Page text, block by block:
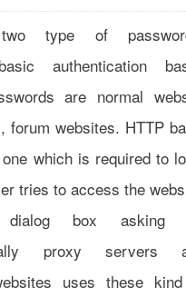
type of
authentication
are normal
forum websites. HTTP
which is required to
tries to access the
box asking
proxy servers
uses these